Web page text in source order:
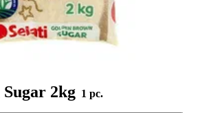
2kg 1 pc.